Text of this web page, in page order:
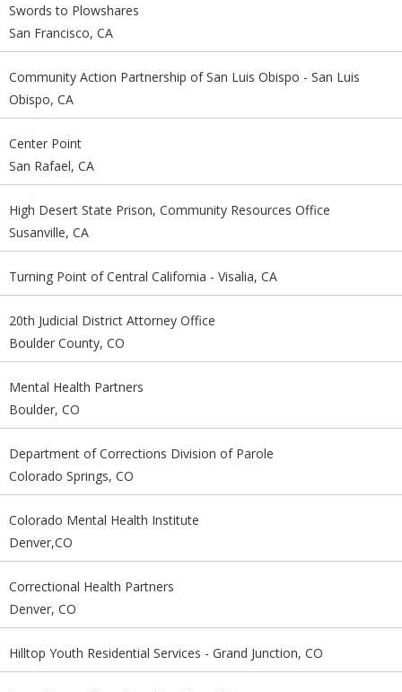
Swords to Plowshares
San Francisco, CA
Community Action Partnership of San Luis Obispo - San Luis
Obispo, CA
Center Point
San Rafael, CA
High Desert State Prison, Community Resources Office
Susanville, CA
Turning Point of Central California - Visalia, CA
20th Judicial District Attorney Office
Boulder County, CO
Mental Health Partners
Boulder, CO
Department of Corrections Division of Parole
Colorado Springs, CO
Colorado Mental Health Institute
Denver,CO
Correctional Health Partners
Denver, CO
Hilltop Youth Residential Services - Grand Junction, CO